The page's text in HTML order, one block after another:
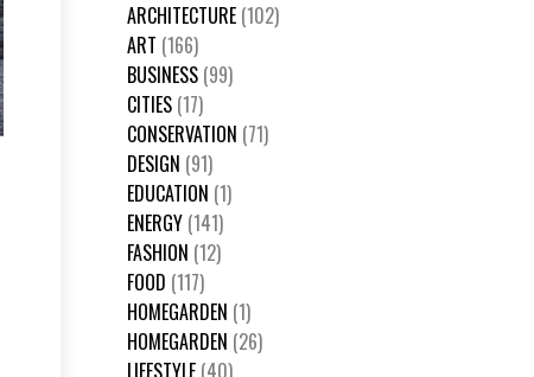
ARCHITECTURE (102)
ART (166)
BUSINESS (99)
CITIES (17)
CONSERVATION (71)
DESIGN (91)
EDUCATION (1)
ENERGY (141)
FASHION (12)
FOOD (117)
HOMEGARDEN (1)
HOMEGARDEN (26)
LIFESTYLE (40)